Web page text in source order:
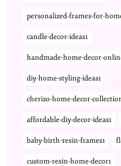
personalized-frames-for-
candle-decor-ideas1
handmade-home-decor-
diy-home-styling-ideas1
cherizo-home-decor-
affordable-diy-decor-ideas1
baby-birth-resin-frames1
custom-resin-home-decor1